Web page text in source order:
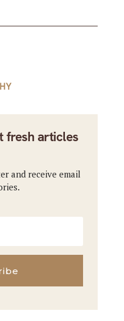
fresh articles
and receive email